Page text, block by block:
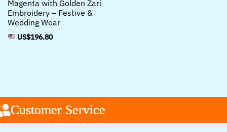
Magenta with Golden Zari
Embroidery – Festive &
Wedding Wear
US$196.80
Service
Service
Service